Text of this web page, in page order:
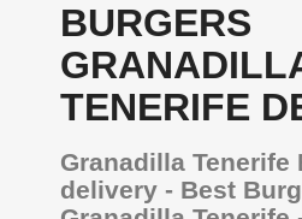
BURGERS
TENERIFE
Granadilla Tenerife
delivery - Best